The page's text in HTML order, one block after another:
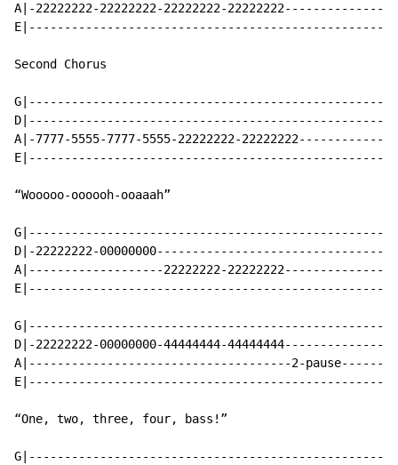
A|-22222222-22222222-22222222-
Second Chorus
A|-7777-5555-7777-5555-22222222-
“Wooooo-oooooh-ooaaah”
D|-22222222-
A|-------------------22222222-
D|-22222222-00000000-44444444-
A|-------------------------------------2-
“One, two, three, four, bass!”